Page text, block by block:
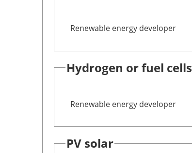
Renewable energy developer
Hydrogen or fuel cells
Renewable energy developer
PV solar